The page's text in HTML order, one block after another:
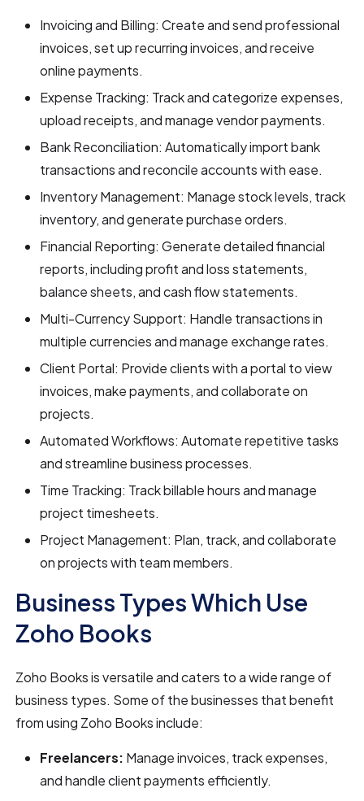
Invoicing and Billing: Create and send professional
invoices, set up recurring invoices, and receive
online payments.
Expense Tracking: Track and categorize expenses,
upload receipts, and manage vendor payments.
Bank Reconciliation: Automatically import bank
transactions and reconcile accounts with ease.
Inventory Management: Manage stock levels, track
inventory, and generate purchase orders.
Financial Reporting: Generate detailed financial
reports, including profit and loss statements,
balance sheets, and cash flow statements.
Multi-Currency Support: Handle transactions in
multiple currencies and manage exchange rates.
Client Portal: Provide clients with a portal to view
invoices, make payments, and collaborate on
projects.
Automated Workflows: Automate repetitive tasks
and streamline business processes.
Time Tracking: Track billable hours and manage
project timesheets.
Project Management: Plan, track, and collaborate
on projects with team members.
Business Types Which Use
Zoho Books
Zoho Books is versatile and caters to a wide range of
business types. Some of the businesses that benefit
from using Zoho Books include:
Freelancers: Manage invoices, track expenses,
and handle client payments efficiently.